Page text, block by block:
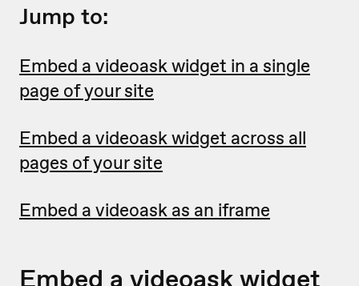
Jump to:
Embed a videoask widget in a single
page of your site
Embed a videoask widget across all
pages of your site
Embed a videoask as an iframe
Embed a videoask widget